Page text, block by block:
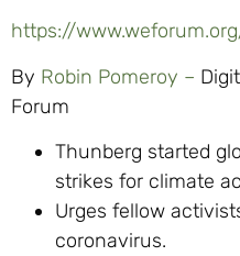
https://
By Robin Pomeroy –
Forum
Thunberg started
strikes for climate
Urges fellow
coronavirus.